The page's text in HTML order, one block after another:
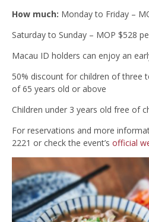
How much: Monday to Friday –
Saturday to Sunday – MOP $528
Macau ID holders can enjoy an
50% discount for children of three
of 65 years old or above
Children under 3 years old free of
For reservations and more
2221 or check the event’s official